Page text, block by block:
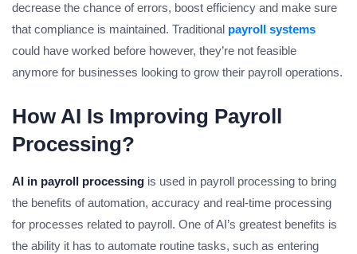
decrease the chance of errors, boost efficiency and make sure
that compliance is maintained. Traditional payroll systems
could have worked before however, they’re not feasible
anymore for businesses looking to grow their payroll operations.
How AI Is Improving Payroll
Processing?
AI in payroll processing is used in payroll processing to bring
the benefits of automation, accuracy and real-time processing
for processes related to payroll. One of AI’s greatest benefits is
the ability it has to automate routine tasks, such as entering